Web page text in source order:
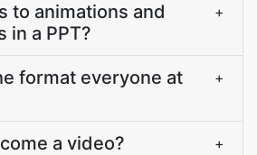
to animations and
in a PPT?
+
format everyone at
+
a video? +